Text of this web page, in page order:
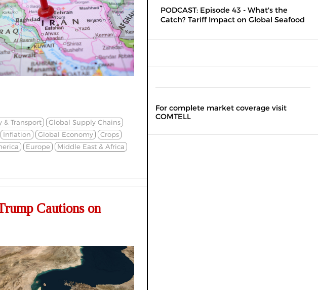
& Transport
Global Supply Chains
Inflation Global Economy
Crops
Europe
Middle East & Africa
Cautions on
PODCAST: Episode 43 - What's the
Catch? Tariff Impact on Global Seafood
For complete market coverage visit
COMTELL